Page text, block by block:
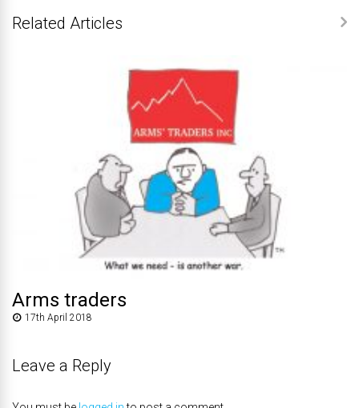
Related Articles
Arms traders
17th April 2018
Leave a Reply